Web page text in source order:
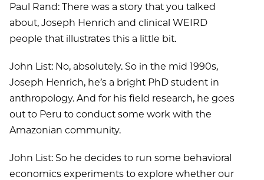
Paul Rand: There was a story that you talked
about, Joseph Henrich and clinical WEIRD
people that illustrates this a little bit.
John List: No, absolutely. So in the mid 1990s,
Joseph Henrich, he’s a bright PhD student in
anthropology. And for his field research, he goes
out to Peru to conduct some work with the
Amazonian community.
John List: So he decides to run some behavioral
economics experiments to explore whether our